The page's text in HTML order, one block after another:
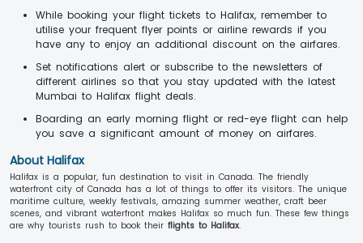
While booking your flight tickets to Halifax, remember to
utilise your frequent flyer points or airline rewards if you
have any to enjoy an additional discount on the airfares.
Set notifications alert or subscribe to the newsletters of
different airlines so that you stay updated with the latest
Mumbai to Halifax flight deals.
Boarding an early morning flight or red-eye flight can help
you save a significant amount of money on airfares.
About Halifax
Halifax is a popular, fun destination to visit in Canada. The friendly
waterfront city of Canada has a lot of things to offer its visitors. The unique
maritime culture, weekly festivals, amazing summer weather, craft beer
scenes, and vibrant waterfront makes Halifax so much fun. These few things
are why tourists rush to book their flights to Halifax.